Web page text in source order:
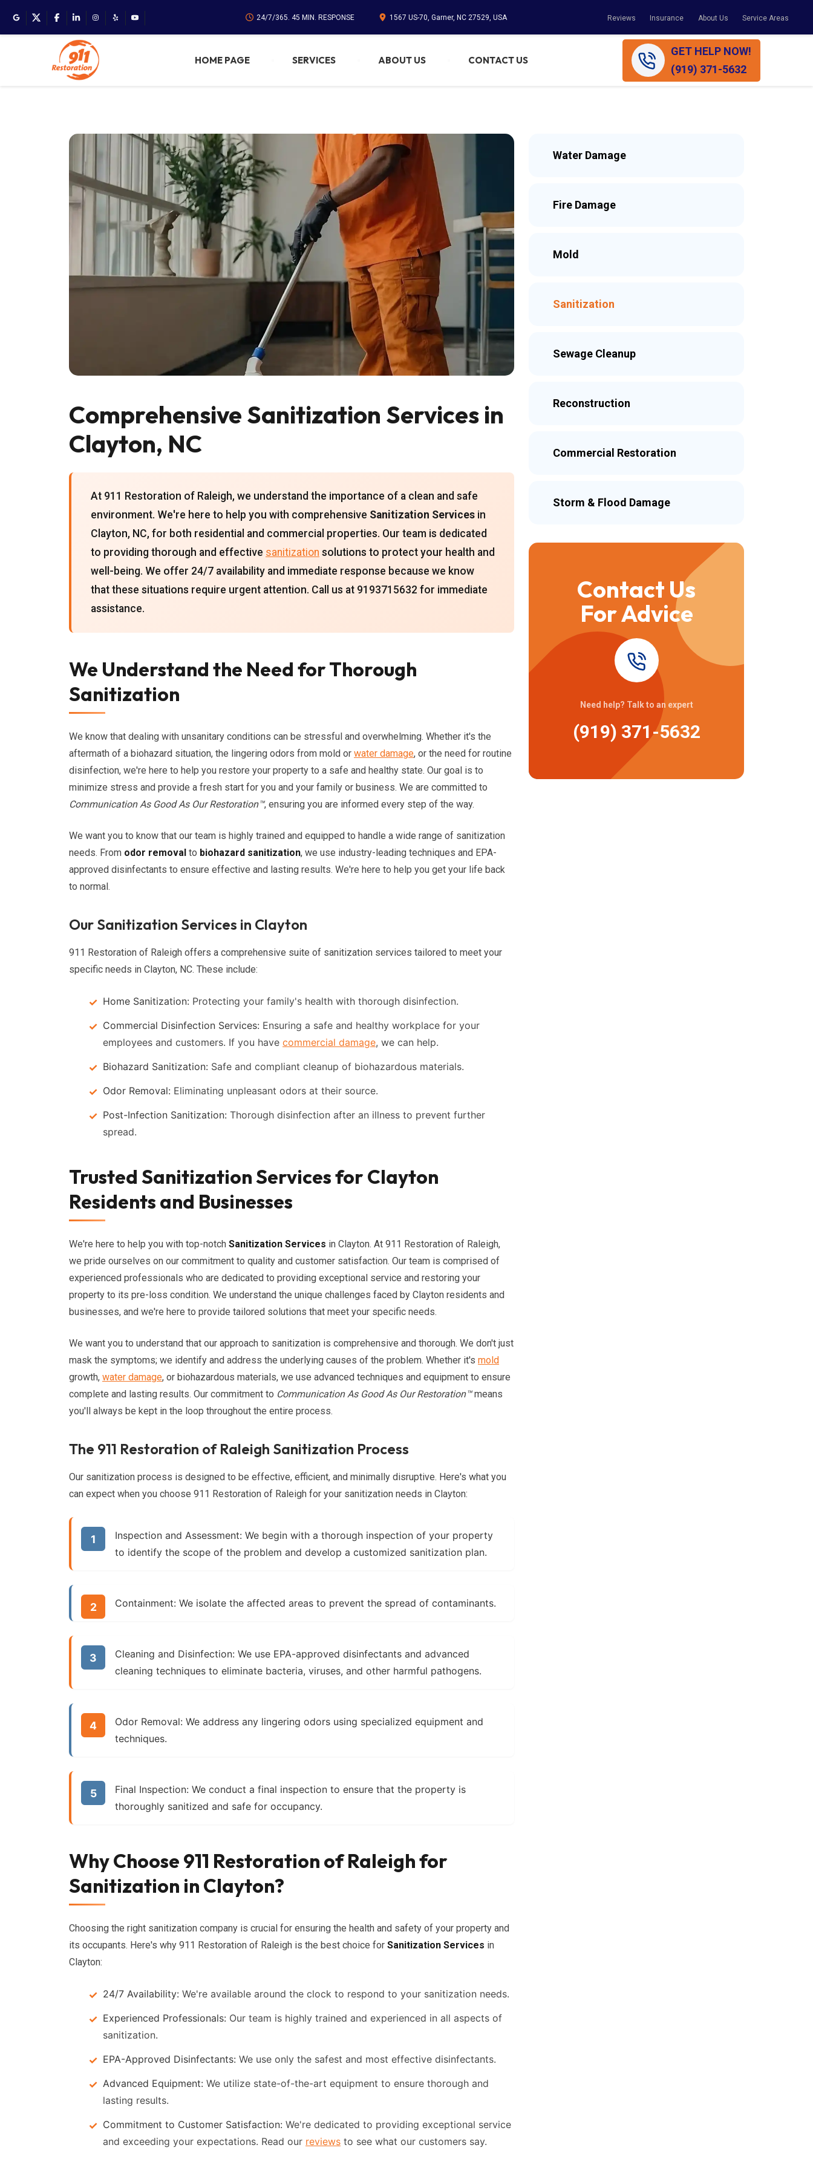
24/7/365. 45 MIN. RESPONSE 1567 US-70, Garner, NC 27529, USA Reviews Insurance About Us Service Areas
HOME PAGE SERVICES ABOUT US CONTACT US
GET HELP NOW!
(919) 371-5632
Comprehensive Sanitization Services in
Clayton, NC
At 911 Restoration of Raleigh, we understand the importance of a clean and safe
environment. We're here to help you with comprehensive Sanitization Services in
Clayton, NC, for both residential and commercial properties. Our team is dedicated
to providing thorough and effective sanitization solutions to protect your health and
well-being. We offer 24/7 availability and immediate response because we know
that these situations require urgent attention. Call us at 9193715632 for immediate
assistance.
We Understand the Need for Thorough
Sanitization
We know that dealing with unsanitary conditions can be stressful and overwhelming. Whether it's the
aftermath of a biohazard situation, the lingering odors from mold or water damage, or the need for routine
disinfection, we're here to help you restore your property to a safe and healthy state. Our goal is to
minimize stress and provide a fresh start for you and your family or business. We are committed to
Communication As Good As Our Restoration™, ensuring you are informed every step of the way.
We want you to know that our team is highly trained and equipped to handle a wide range of sanitization
needs. From odor removal to biohazard sanitization, we use industry-leading techniques and EPA-
approved disinfectants to ensure effective and lasting results. We're here to help you get your life back
to normal.
Our Sanitization Services in Clayton
911 Restoration of Raleigh offers a comprehensive suite of sanitization services tailored to meet your
specific needs in Clayton, NC. These include:
Home Sanitization: Protecting your family's health with thorough disinfection.
Commercial Disinfection Services: Ensuring a safe and healthy workplace for your
employees and customers. If you have commercial damage, we can help.
Biohazard Sanitization: Safe and compliant cleanup of biohazardous materials.
Odor Removal: Eliminating unpleasant odors at their source.
Post-Infection Sanitization: Thorough disinfection after an illness to prevent further
spread.
Trusted Sanitization Services for Clayton
Residents and Businesses
We're here to help you with top-notch Sanitization Services in Clayton. At 911 Restoration of Raleigh,
we pride ourselves on our commitment to quality and customer satisfaction. Our team is comprised of
experienced professionals who are dedicated to providing exceptional service and restoring your
property to its pre-loss condition. We understand the unique challenges faced by Clayton residents and
businesses, and we're here to provide tailored solutions that meet your specific needs.
We want you to understand that our approach to sanitization is comprehensive and thorough. We don't just
mask the symptoms; we identify and address the underlying causes of the problem. Whether it's mold
growth, water damage, or biohazardous materials, we use advanced techniques and equipment to ensure
complete and lasting results. Our commitment to Communication As Good As Our Restoration™means
you'll always be kept in the loop throughout the entire process.
The 911 Restoration of Raleigh Sanitization Process
Our sanitization process is designed to be effective, efficient, and minimally disruptive. Here's what you
can expect when you choose 911 Restoration of Raleigh for your sanitization needs in Clayton:
Inspection and Assessment: We begin with a thorough inspection of your property
to identify the scope of the problem and develop a customized sanitization plan.
Containment: We isolate the affected areas to prevent the spread of contaminants.
Cleaning and Disinfection: We use EPA-approved disinfectants and advanced
cleaning techniques to eliminate bacteria, viruses, and other harmful pathogens.
Odor Removal: We address any lingering odors using specialized equipment and
techniques.
Final Inspection: We conduct a final inspection to ensure that the property is
thoroughly sanitized and safe for occupancy.
Why Choose 911 Restoration of Raleigh for
Sanitization in Clayton?
Choosing the right sanitization company is crucial for ensuring the health and safety of your property and
its occupants. Here's why 911 Restoration of Raleigh is the best choice for Sanitization Services in
Clayton:
24/7 Availability: We're available around the clock to respond to your sanitization needs.
Experienced Professionals: Our team is highly trained and experienced in all aspects of
sanitization.
EPA-Approved Disinfectants: We use only the safest and most effective disinfectants.
Advanced Equipment: We utilize state-of-the-art equipment to ensure thorough and
lasting results.
Commitment to Customer Satisfaction: We're dedicated to providing exceptional service
and exceeding your expectations. Read our reviews to see what our customers say.
Water Damage
Fire Damage
Mold
Sanitization
Sewage Cleanup
Reconstruction
Commercial Restoration
Storm & Flood Damage
Contact Us
For Advice
Need help? Talk to an expert
(919) 371-5632